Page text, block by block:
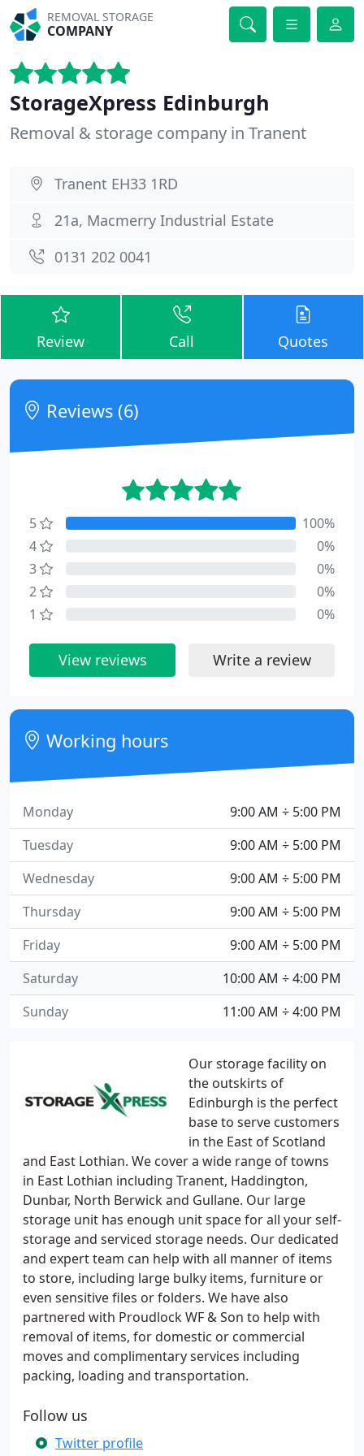
REMOVAL STORAGE
COMPANY
StorageXpress Edinburgh
Removal & storage company in Tranent
Tranent EH33 1RD
21a, Macmerry Industrial Estate
0131 202 0041
Review Call Quotes
Our storage facility on
the outskirts of
Edinburgh is the perfect
base to serve customers
in the East of Scotland
and East Lothian. We cover a wide range of towns
in East Lothian including Tranent, Haddington,
Dunbar, North Berwick and Gullane. Our large
storage unit has enough unit space for all your self-
storage and serviced storage needs. Our dedicated
and expert team can help with all manner of items
to store, including large bulky items, furniture or
even sensitive files or folders. We have also
partnered with Proudlock WF & Son to help with
removal of items, for domestic or commercial
moves and complimentary services including
packing, loading and transportation.
Follow us
Twitter profile
Reviews (6)
5
100%
4
0%
3
0%
2
0%
1
0%
View reviews Write a review
Working hours
9:00 AM ÷ 5:00 PM
Monday
9:00 AM ÷ 5:00 PM
Tuesday
9:00 AM ÷ 5:00 PM
Wednesday
9:00 AM ÷ 5:00 PM
Thursday
9:00 AM ÷ 5:00 PM
Friday
10:00 AM ÷ 4:00 PM
Saturday
11:00 AM ÷ 4:00 PM
Sunday